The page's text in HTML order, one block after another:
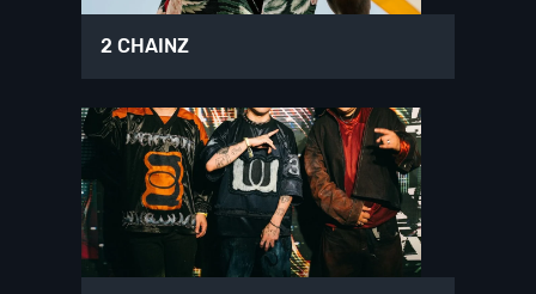
2 CHAINZ